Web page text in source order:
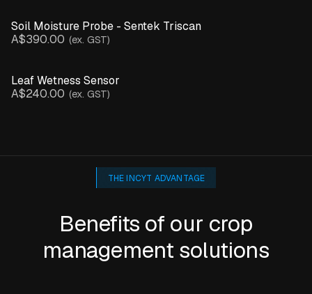
Soil Moisture Probe - Sentek Triscan
A$390.00 (ex. GST)
Leaf Wetness Sensor
A$240.00 (ex. GST)
THE INCYT ADVANTAGE
Benefits of our crop
management solutions